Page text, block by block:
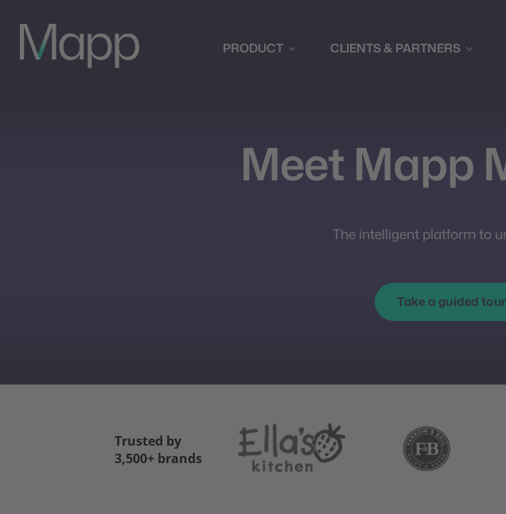
PRODUCT CLIENTS & PARTNERS
Meet Mapp
The intelligent platform to
Take a guided tour
Trusted by
3,500+ brands